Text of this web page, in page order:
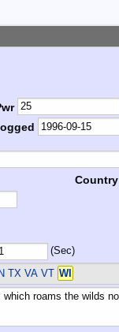
Country
(Sec)
TX VA VT WI